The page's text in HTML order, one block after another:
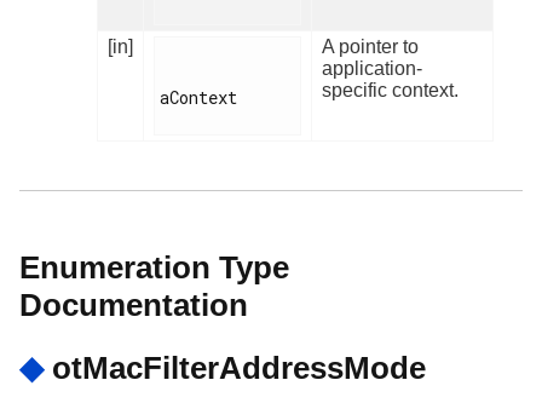
[in]
aContext
A pointer to
application-
specific context.
Enumeration Type
Documentation
◆ otMacFilterAddressMode